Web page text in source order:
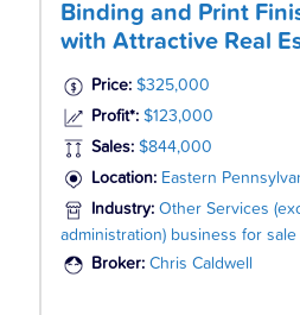
Binding and Print
with Attractive Real
Price: $325,000
Profit*: $123,000
Sales: $844,000
Location: Eastern
Industry: Other Services
administration) business for sale
Broker: Chris Caldwell